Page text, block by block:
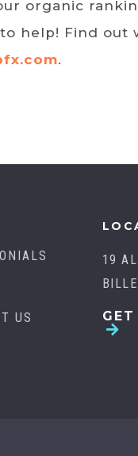
organic
help! Find out
.
US
19